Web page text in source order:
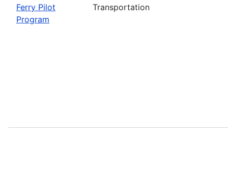
Ferry Pilot
Program
Transportation